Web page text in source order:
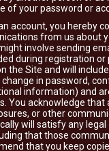
of your password or
account, you hereby
from us about
involve sending
during registration or
the Site and will
change in password,
information) and
You acknowledge that
or other
will satisfy any
that those
that you keep